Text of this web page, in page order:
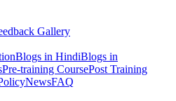
Gallery
Blogs in HindiBlogs in
Pre-training CoursePost Training
NewsFAQ